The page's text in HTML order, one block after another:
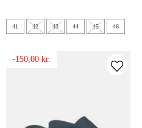
41 42 43 44 45 46
-150,00 kr.